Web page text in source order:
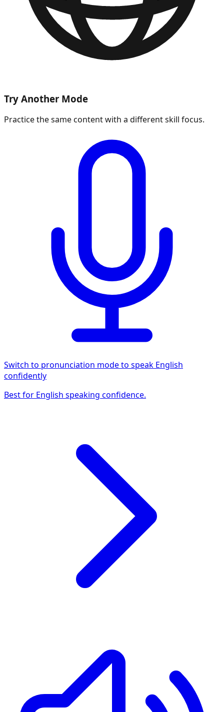
Try Another Mode
Practice the same content with a different skill focus.
Switch to pronunciation mode to speak English
confidently
Best for English speaking confidence.